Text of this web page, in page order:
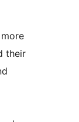
their